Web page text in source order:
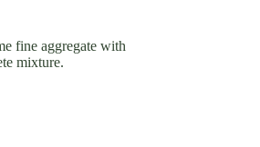
fine aggregate with
mixture.